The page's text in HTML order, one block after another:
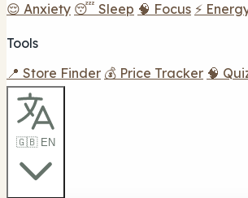
😌 Anxiety 😴 Sleep 🧠 Focus ⚡
Tools
📍 Store Finder 💰 Price Tracker 🧠
🇬🇧 EN